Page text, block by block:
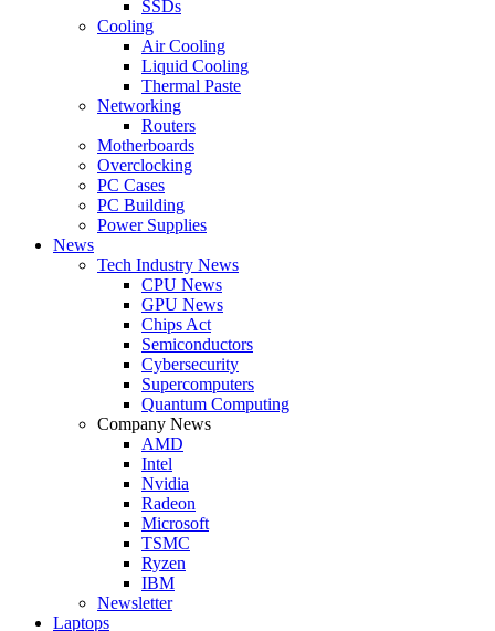
SSDs
Cooling
Air Cooling
Liquid Cooling
Thermal Paste
Networking
Routers
Motherboards
Overclocking
PC Cases
PC Building
Power Supplies
News
Tech Industry News
CPU News
GPU News
Chips Act
Semiconductors
Cybersecurity
Supercomputers
Quantum Computing
Company News
AMD
Intel
Nvidia
Radeon
Microsoft
TSMC
Ryzen
IBM
Newsletter
Laptops